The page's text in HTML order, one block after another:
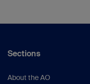
Sections
About the AO